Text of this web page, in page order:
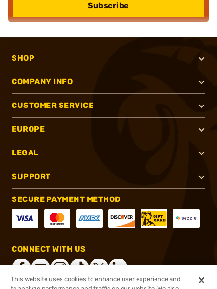
Subscribe
SHOP
COMPANY INFO
CUSTOMER SERVICE
EUROPE
LEGAL
SUPPORT
SECURE PAYMENT METHOD
CONNECT WITH US
This website uses cookies to enhance user experience and